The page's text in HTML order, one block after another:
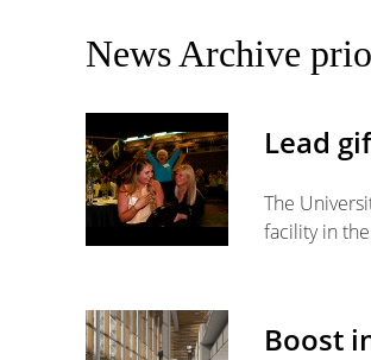
News Archive
Lead
The
facility in
Boost